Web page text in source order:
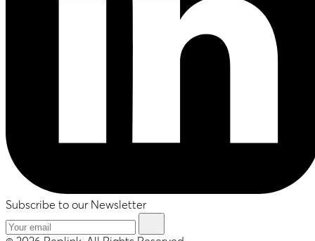
Subscribe to our Newsletter